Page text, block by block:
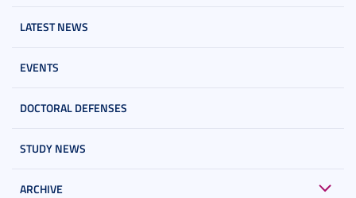
LATEST NEWS
EVENTS
DOCTORAL DEFENSES
STUDY NEWS
ARCHIVE